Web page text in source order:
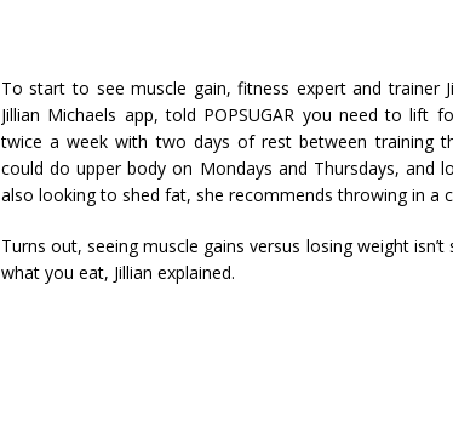
To start to see muscle gain, fitness expert and trainer
Jillian Michaels app, told POPSUGAR you need to lift
twice a week with two days of rest between training
could do upper body on Mondays and Thursdays, and
also looking to shed fat, she recommends throwing in a
Turns out, seeing muscle gains versus losing weight
what you eat, Jillian explained.